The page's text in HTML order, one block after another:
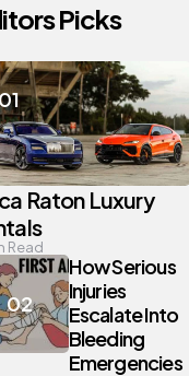
Picks
Raton Luxury
Read
How Serious
Injuries
Escalate Into
Bleeding
Emergencies